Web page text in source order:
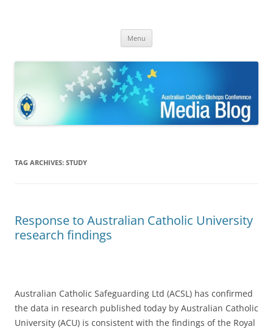
Bishops Conference
Menu
TAG ARCHIVES: STUDY
Response to Australian Catholic University
research findings
Australian Catholic Safeguarding Ltd (ACSL) has confirmed
the data in research published today by Australian Catholic
University (ACU) is consistent with the findings of the Royal